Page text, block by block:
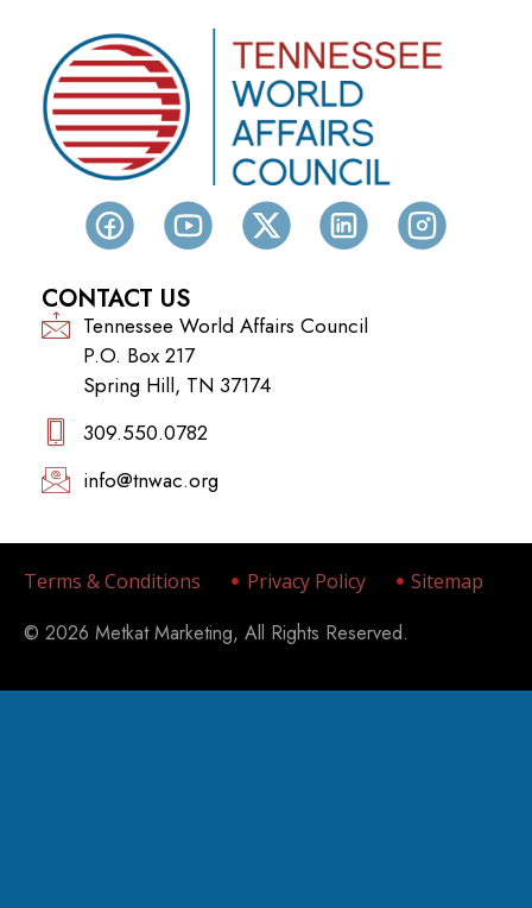
CONTACT US
Tennessee World Affairs Council
P.O. Box 217
Spring Hill, TN 37174
309.550.0782‬
info@tnwac.org
Terms & Conditions Privacy Policy Sitemap
© 2026 Metkat Marketing, All Rights Reserved.